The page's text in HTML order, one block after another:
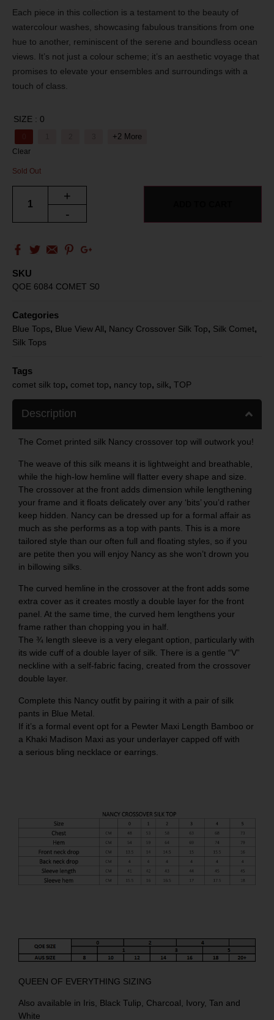
Each piece in this collection is a testament to the beauty of
watercolour washes, showcasing fabulous transitions from one
hue to another, reminiscent of the serene and boundless ocean
views. It’s not just a colour scheme; it’s an aesthetic voyage that
promises to elevate your ensembles and surroundings with a
touch of class.
SIZE : 0
+2 More
Clear
Sold Out
+
-
SKU
QOE 6084 COMET S0
Categories
Blue Tops, Blue View All, Nancy Crossover Silk Top, Silk Comet,
Silk Tops
Tags
comet silk top, comet top, nancy top, silk, TOP
Description
The Comet printed silk Nancy crossover top will outwork you!
The weave of this silk means it is lightweight and breathable,
while the high-low hemline will flatter every shape and size.
The crossover at the front adds dimension while lengthening
your frame and it floats delicately over any ‘bits’ you’d rather
keep hidden. Nancy can be dressed up for a formal affair as
much as she performs as a top with pants. This is a more
tailored style than our often full and floating styles, so if you
are petite then you will enjoy Nancy as she won’t drown you
in billowing silks.
The curved hemline in the crossover at the front adds some
extra cover as it creates mostly a double layer for the front
panel. At the same time, the curved hem lengthens your
frame rather than chopping you in half.
The ¾ length sleeve is a very elegant option, particularly with
its wide cuff of a double layer of silk. There is a gentle “V”
neckline with a self-fabric facing, created from the crossover
double layer.
Complete this Nancy outfit by pairing it with a pair of silk
pants in Blue Metal
If it’s a formal event opt for a Pewter Maxi Length Bamboo or
a Khaki Madison Maxi as your underlayer capped off with
a serious bling necklace or earrings.
QUEEN OF EVERYTHING SIZING
Also available in Iris, Black Tulip, Charcoal, Ivory, Tan and
White